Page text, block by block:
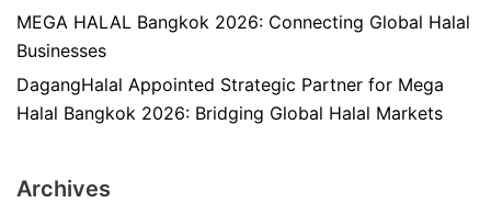
MEGA HALAL Bangkok 2026: Connecting Global Halal
Businesses
DagangHalal Appointed Strategic Partner for Mega
Halal Bangkok 2026: Bridging Global Halal Markets
Archives